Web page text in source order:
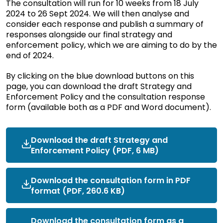
The consultation will run for 10 weeks from 18 July
2024 to 26 Sept 2024. We will then analyse and
consider each response and publish a summary of
responses alongside our final strategy and
enforcement policy, which we are aiming to do by the
end of 2024.
By clicking on the blue download buttons on this
page, you can download the draft Strategy and
Enforcement Policy and the consultation response
form (available both as a PDF and Word document).
Download the draft Strategy and
Enforcement Policy (PDF, 6 MB)
Download the consultation form in PDF
format (PDF, 260.6 KB)